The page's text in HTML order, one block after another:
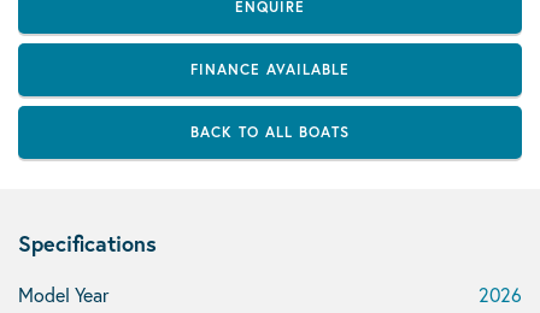
ENQUIRE
FINANCE AVAILABLE
BACK TO ALL BOATS
Specifications
Model Year 2026